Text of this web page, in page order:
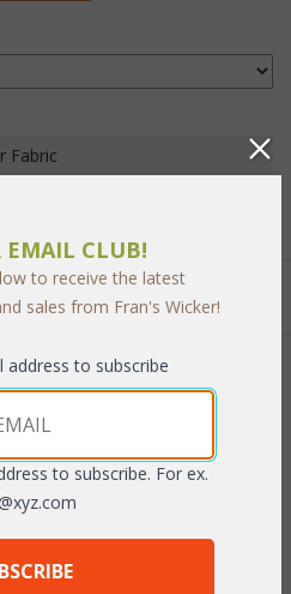
Fabric
to Cart
EMAIL CLUB!
to receive the latest
sales from Fran's Wicker!
address to subscribe
to subscribe. For ex.